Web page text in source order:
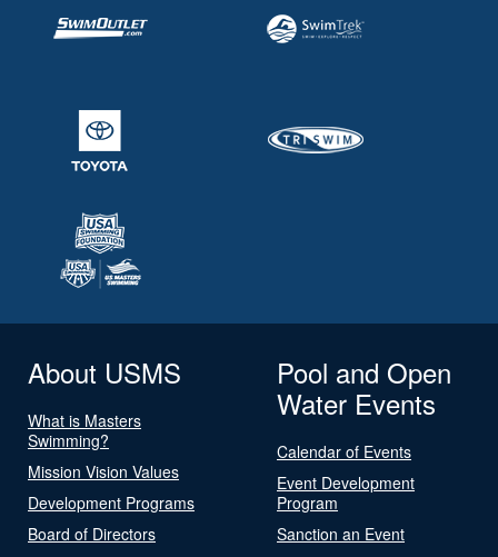
About USMS
What is Masters
Swimming?
Mission Vision Values
Development Programs
Board of Directors
Pool and Open
Water Events
Calendar of Events
Event Development
Program
Sanction an Event